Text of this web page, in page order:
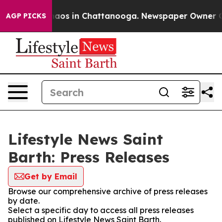
AGP PICKSChaos in Chattanooga. Newspaper Owner
Lifestyle News Saint
Barth: Press Releases
Get by Email
Browse our comprehensive archive of press releases
by date.
Select a specific day to access all press releases
published on Lifestyle News Saint Barth.